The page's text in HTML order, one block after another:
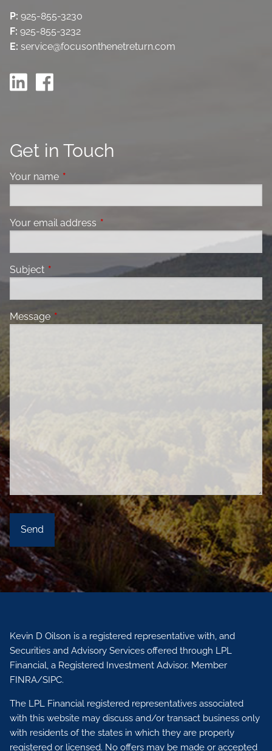
P: 925-855-3230
F: 925-855-3232
E: service@focusonthenetreturn.com
Get in Touch
Your name This field is required.
Your email address This field is required.
Subject This field is required.
Message This field is required.
Kevin D Oilson is a registered representative with, and
Securities and Advisory Services offered through LPL
Financial, a Registered Investment Advisor. Member
FINRA/SIPC.
The LPL Financial registered representatives associated
with this website may discuss and/or transact business only
with residents of the states in which they are properly
registered or licensed. No offers may be made or accepted